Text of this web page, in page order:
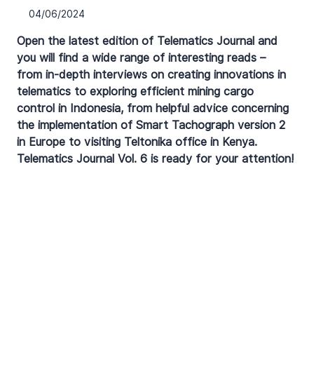
04/06/2024
Open the latest edition of Telematics Journal and
you will find a wide range of interesting reads –
from in-depth interviews on creating innovations in
telematics to exploring efficient mining cargo
control in Indonesia, from helpful advice concerning
the implementation of Smart Tachograph version 2
in Europe to visiting Teltonika office in Kenya.
Telematics Journal Vol. 6 is ready for your attention!